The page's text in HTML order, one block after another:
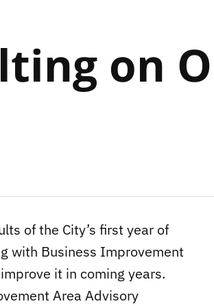
on
of the City’s first year of
with Business Improvement
it in coming years.
Area Advisory